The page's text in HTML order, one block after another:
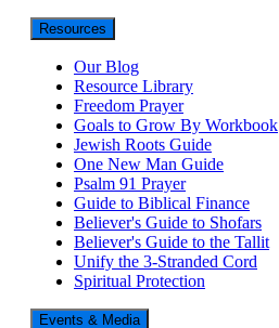
Resources
Our Blog
Resource Library
Freedom Prayer
Goals to Grow By Workbook
Jewish Roots Guide
One New Man Guide
Psalm 91 Prayer
Guide to Biblical Finance
Believer's Guide to Shofars
Believer's Guide to the Tallit
Unify the 3-Stranded Cord
Spiritual Protection
Events & Media